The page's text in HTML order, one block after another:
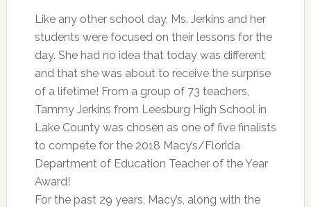
Like any other school day, Ms. Jerkins and her
students were focused on their lessons for the
day. She had no idea that today was different
and that she was about to receive the surprise
of a lifetime! From a group of 73 teachers,
Tammy Jerkins from Leesburg High School in
Lake County was chosen as one of five finalists
to compete for the 2018 Macy’s/Florida
Department of Education Teacher of the Year
Award!
For the past 29 years, Macy’s, along with the